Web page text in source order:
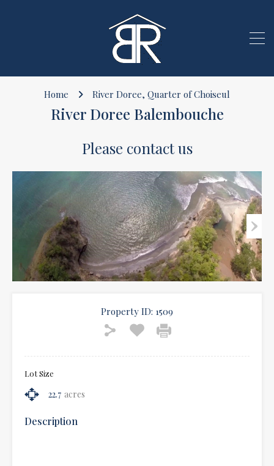
Home River Doree, Quarter of Choiseul
River Doree Balembouche
Please contact us
Property ID: 1509
Lot Size
22.7 acres
Description